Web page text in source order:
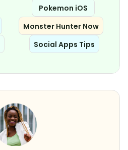
Pokemon iOS
Monster Hunter Now
Social Apps Tips